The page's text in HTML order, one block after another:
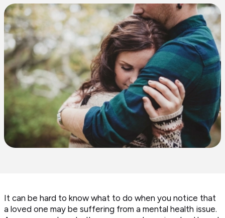
It can be hard to know what to do when you notice that
a loved one may be suffering from a mental health issue.